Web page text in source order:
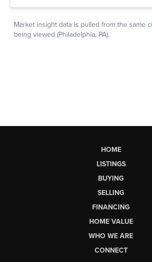
HOME
LISTINGS
BUYING
SELLING
FINANCING
HOME VALUE
WHO WE ARE
CONNECT